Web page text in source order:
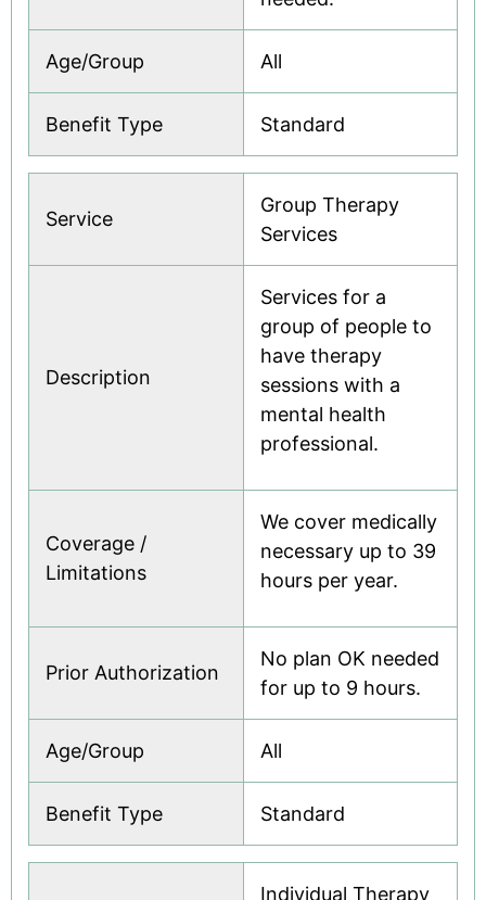
Age/Group All
Benefit Type Standard
Service
Group Therapy
Services
Description
Services for a
group of people to
have therapy
sessions with a
mental health
professional.
Coverage /
Limitations
We cover medically
necessary up to 39
hours per year.
Prior Authorization
No plan OK needed
for up to 9 hours.
Age/Group All
Benefit Type Standard
Individual Therapy